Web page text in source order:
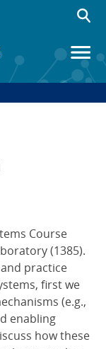
Course
(1385).
practice
first we
(e.g.,
enabling
how these